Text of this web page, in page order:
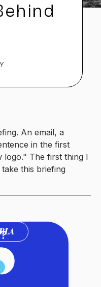
An email, a
in the first
logo." The first thing I
this briefing